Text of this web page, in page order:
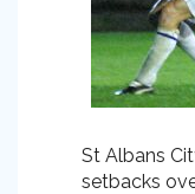
St Albans
setbacks